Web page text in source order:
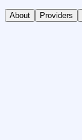
About Providers